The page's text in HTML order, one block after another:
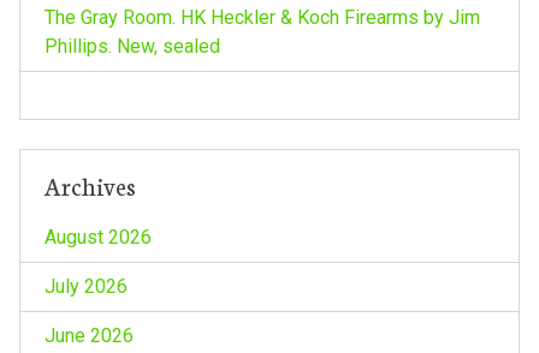
The Gray Room. HK Heckler & Koch Firearms by Jim
Phillips. New, sealed
Archives
August 2026
July 2026
June 2026